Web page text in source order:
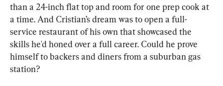
than a 24-inch flat top and room for one prep cook at
a time. And Cristian’s dream was to open a full-
service restaurant of his own that showcased the
skills he'd honed over a full career. Could he prove
himself to backers and diners from a suburban gas
station?